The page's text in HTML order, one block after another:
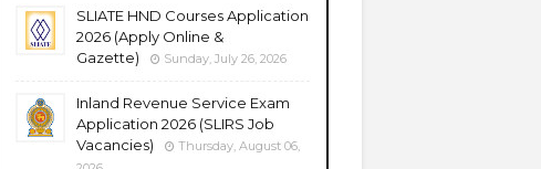
SLIATE HND Courses Application
2026 (Apply Online &
Gazette)
Sunday, July 26, 2026
Inland Revenue Service Exam
Application 2026 (SLIRS Job
Vacancies)
Thursday, August 06,